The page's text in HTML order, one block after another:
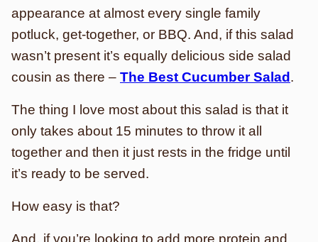
appearance at almost every single family
potluck, get-together, or BBQ. And, if this salad
wasn’t present it’s equally delicious side salad
cousin as there – The Best Cucumber Salad .
The thing I love most about this salad is that it
only takes about 15 minutes to throw it all
together and then it just rests in the fridge until
it’s ready to be served.
How easy is that?
And, if you’re looking to add more protein and